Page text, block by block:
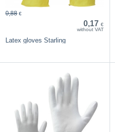
0,17 €
without VAT
0,88 €
Latex gloves Starling